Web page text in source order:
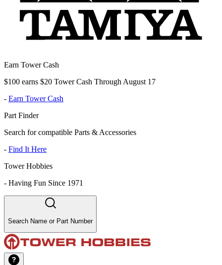
Earn Tower Cash
$100 earns $20 Tower Cash Through August 17
- Earn Tower Cash
Part Finder
Search for compatible Parts & Accessories
- Find It Here
Tower Hobbies
- Having Fun Since 1971
Search Name or Part Number